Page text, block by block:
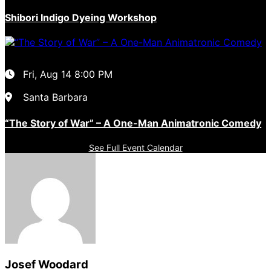
Shibori Indigo Dyeing Workshop
Fri, Aug 14 8:00 PM
Santa Barbara
“The Story of War” – A One-Man Animatronic Comedy
See Full Event Calendar
Josef Woodard